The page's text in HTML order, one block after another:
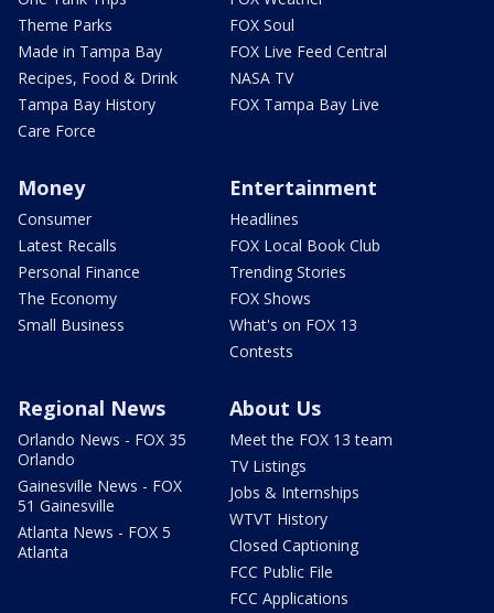
Theme Parks
Made in Tampa Bay
Recipes, Food & Drink
Tampa Bay History
Care Force
FOX Soul
FOX Live Feed Central
NASA TV
FOX Tampa Bay Live
Money
Consumer
Latest Recalls
Personal Finance
The Economy
Small Business
Entertainment
Headlines
FOX Local Book Club
Trending Stories
FOX Shows
What's on FOX 13
Contests
Regional News
Orlando News - FOX 35
Orlando
Gainesville News - FOX
51 Gainesville
Atlanta News - FOX 5
Atlanta
About Us
Meet the FOX 13 team
TV Listings
Jobs & Internships
WTVT History
Closed Captioning
FCC Public File
FCC Applications